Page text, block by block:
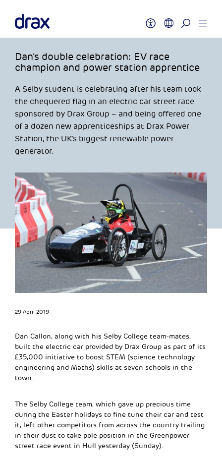
Dan’s double celebration: EV race
champion and power station apprentice
A Selby student is celebrating after his team took
the chequered flag in an electric car street race
sponsored by Drax Group – and being offered one
of a dozen new apprenticeships at Drax Power
Station, the UK’s biggest renewable power
generator.
29 April 2019
Dan Callon, along with his Selby College team-mates,
built the electric car provided by Drax Group as part of its
£35,000 initiative to boost STEM (science technology
engineering and Maths) skills at seven schools in the
town.
The Selby College team, which gave up precious time
during the Easter holidays to fine tune their car and test
it, left other competitors from across the country trailing
in their dust to take pole position in the Greenpower
street race event in Hull yesterday (Sunday).